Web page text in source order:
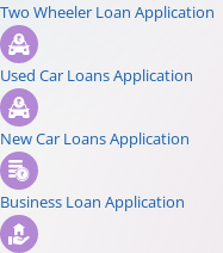
Two Wheeler Loan Application
Used Car Loans Application
New Car Loans Application
Business Loan Application